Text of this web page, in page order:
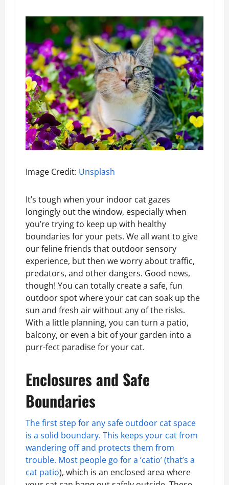
Image Credit: Unsplash
It’s tough when your indoor cat gazes
longingly out the window, especially when
you’re trying to keep up with healthy
boundaries for your pets. We all want to give
our feline friends that outdoor sensory
experience, but then we worry about traffic,
predators, and other dangers. Good news,
though! You can totally create a safe, fun
outdoor spot where your cat can soak up the
sun and fresh air without any of the risks.
With a little planning, you can turn a patio,
balcony, or even a bit of your garden into a
purr-fect paradise for your cat.
Enclosures and Safe
Boundaries
The first step for any safe outdoor cat space
is a solid boundary. This keeps your cat from
wandering off and protects them from
trouble. Most people go for a ‘catio’ (that’s a
cat patio), which is an enclosed area where